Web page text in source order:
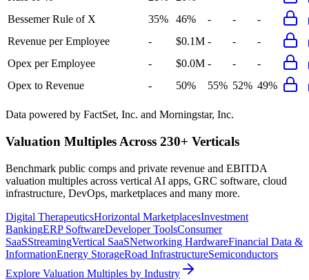
Bessemer Rule of X
35% 46% - -
-
Revenue per Employee
- $0.1M - -
-
Opex per Employee
- $0.0M - -
-
Opex to Revenue
- 50% 55% 52% 49%
Data powered by FactSet, Inc. and Morningstar, Inc.
Valuation Multiples Across 230+ Verticals
Benchmark public comps and private revenue and EBITDA
valuation multiples across vertical AI apps, GRC software, cloud
infrastructure, DevOps, marketplaces and many more.
Digital TherapeuticsHorizontal MarketplacesInvestment
BankingERP SoftwareDeveloper ToolsConsumer
SaaSStreamingVertical SaaSNetworking HardwareFinancial Data &
InformationEnergy StorageRoad InfrastructureSemiconductors
Explore Valuation Multiples by Industry